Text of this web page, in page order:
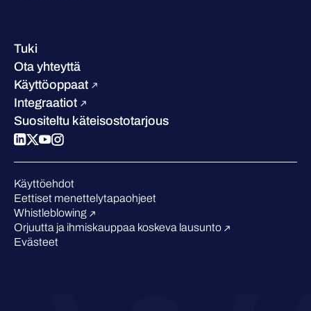
Ura
Vastuullisuus
Vertaa meitä
Asiakastarinat
W/Labs
Blogi
Podcastit
Tapahtumat
Webinaarit
Medialle
Tuki
Ota yhteyttä
Käyttöoppaat
Integraatiot
Suositeltu käteisostotarjous
Käyttöehdot
Eettiset menettelytapaohjeet
Whistleblowing
Orjuutta ja ihmiskauppaa koskeva lausunto
Evästeet